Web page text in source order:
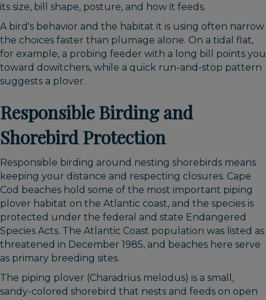
its size, bill shape, posture, and how it feeds.
A bird's behavior and the habitat it is using often narrow
the choices faster than plumage alone. On a tidal flat,
for example, a probing feeder with a long bill points you
toward dowitchers, while a quick run-and-stop pattern
suggests a plover.
Responsible Birding and
Shorebird Protection
Responsible birding around nesting shorebirds means
keeping your distance and respecting closures. Cape
Cod beaches hold some of the most important piping
plover habitat on the Atlantic coast, and the species is
protected under the federal and state Endangered
Species Acts. The Atlantic Coast population was listed as
threatened in December 1985, and beaches here serve
as primary breeding sites.
The piping plover (Charadrius melodus) is a small,
sandy-colored shorebird that nests and feeds on open